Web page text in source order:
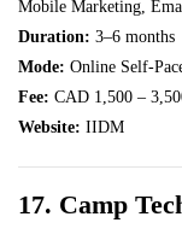
Mobile Marketing,
Duration: 3–6 months
Mode: Online Self-
Fee: CAD 1,500 –
Website: IIDM
17. Camp